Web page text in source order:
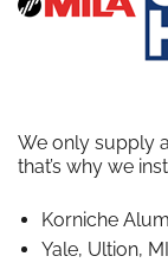
We only supply
that’s why we
Korniche
Yale, Ultion,